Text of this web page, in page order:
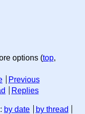
options (top,
Previous
Replies
: by date
by thread